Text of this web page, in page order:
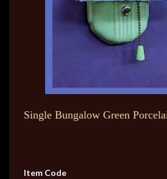
Single Bungalow Green
Item Code